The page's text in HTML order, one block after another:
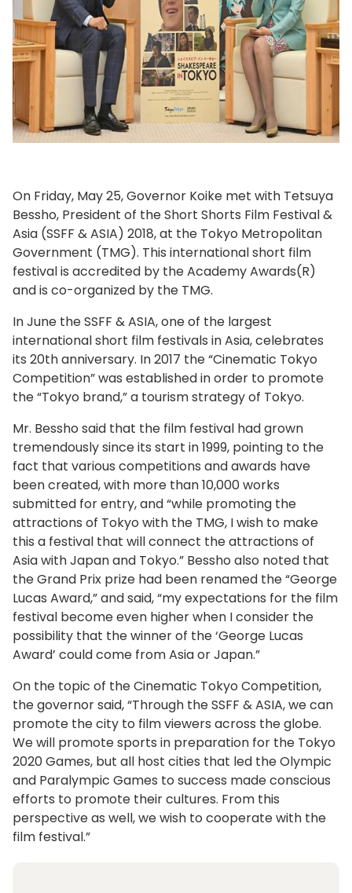
On Friday, May 25, Governor Koike met with Tetsuya
Bessho, President of the Short Shorts Film Festival &
Asia (SSFF & ASIA) 2018, at the Tokyo Metropolitan
Government (TMG). This international short film
festival is accredited by the Academy Awards(R)
and is co-organized by the TMG.
In June the SSFF & ASIA, one of the largest
international short film festivals in Asia, celebrates
its 20th anniversary. In 2017 the “Cinematic Tokyo
Competition” was established in order to promote
the “Tokyo brand,” a tourism strategy of Tokyo.
Mr. Bessho said that the film festival had grown
tremendously since its start in 1999, pointing to the
fact that various competitions and awards have
been created, with more than 10,000 works
submitted for entry, and “while promoting the
attractions of Tokyo with the TMG, I wish to make
this a festival that will connect the attractions of
Asia with Japan and Tokyo.” Bessho also noted that
the Grand Prix prize had been renamed the “George
Lucas Award,” and said, “my expectations for the film
festival become even higher when I consider the
possibility that the winner of the ‘George Lucas
Award’ could come from Asia or Japan.”
On the topic of the Cinematic Tokyo Competition,
the governor said, “Through the SSFF & ASIA, we can
promote the city to film viewers across the globe.
We will promote sports in preparation for the Tokyo
2020 Games, but all host cities that led the Olympic
and Paralympic Games to success made conscious
efforts to promote their cultures. From this
perspective as well, we wish to cooperate with the
film festival.”